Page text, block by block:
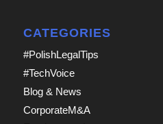
CATEGORIES
#PolishLegalTips
#TechVoice
Blog & News
CorporateM&A